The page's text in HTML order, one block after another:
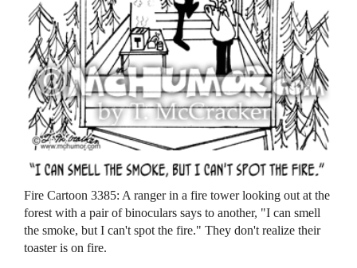
Fire Cartoon 3385: A ranger in a fire tower looking out at the
forest with a pair of binoculars says to another, "I can smell
the smoke, but I can't spot the fire." They don't realize their
toaster is on fire.